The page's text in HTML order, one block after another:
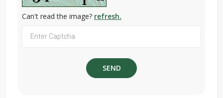
Can't read the image? refresh.